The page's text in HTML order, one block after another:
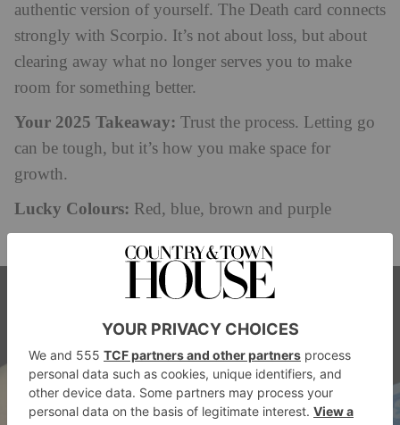
authentic version of yourself. The Death card connects
strongly with Scorpio. It’s not about loss, but about
clearing away what no longer serves you to make
room for something better.
Your 2025 Takeaway: Trust the process. Letting go
can be tough, but it’s how you make space for
growth.
Lucky Colours: Red, blue, brown and purple
Lucky Numbers:1,3, 4 and 7